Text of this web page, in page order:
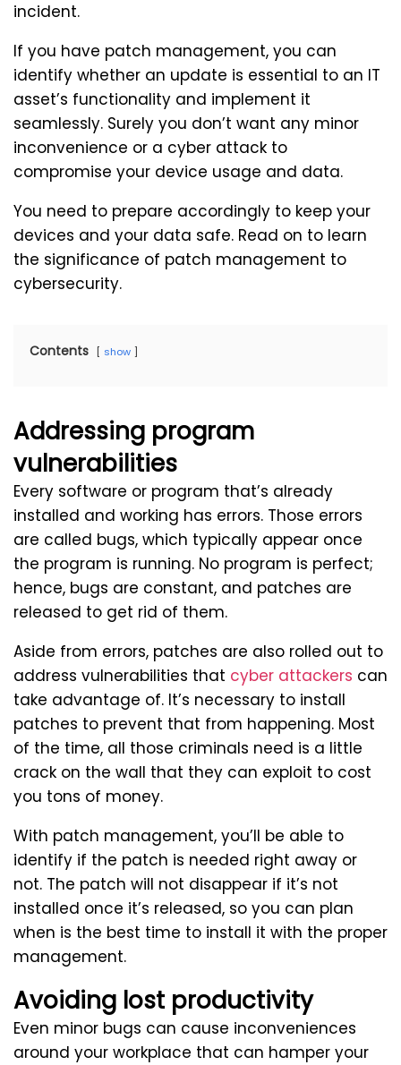
incident.
If you have patch management, you can
identify whether an update is essential to an IT
asset’s functionality and implement it
seamlessly. Surely you don’t want any minor
inconvenience or a cyber attack to
compromise your device usage and data.
You need to prepare accordingly to keep your
devices and your data safe. Read on to learn
the significance of patch management to
cybersecurity.
Contents show
Addressing program
vulnerabilities
Every software or program that’s already
installed and working has errors. Those errors
are called bugs, which typically appear once
the program is running. No program is perfect;
hence, bugs are constant, and patches are
released to get rid of them.
Aside from errors, patches are also rolled out to
address vulnerabilities that cyber attackers can
take advantage of. It’s necessary to install
patches to prevent that from happening. Most
of the time, all those criminals need is a little
crack on the wall that they can exploit to cost
you tons of money.
With patch management, you’ll be able to
identify if the patch is needed right away or
not. The patch will not disappear if it’s not
installed once it’s released, so you can plan
when is the best time to install it with the proper
management.
Avoiding lost productivity
Even minor bugs can cause inconveniences
around your workplace that can hamper your